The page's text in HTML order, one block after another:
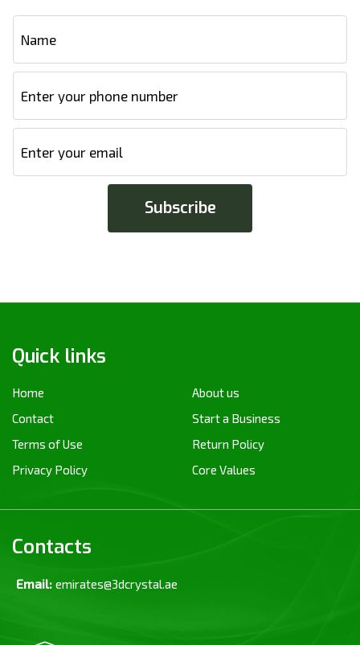
Quick links
Home
About us
Contact
Start a Business
Terms of Use
Return Policy
Privacy Policy
Core Values
Contacts
Email: emirates@3dcrystal.ae